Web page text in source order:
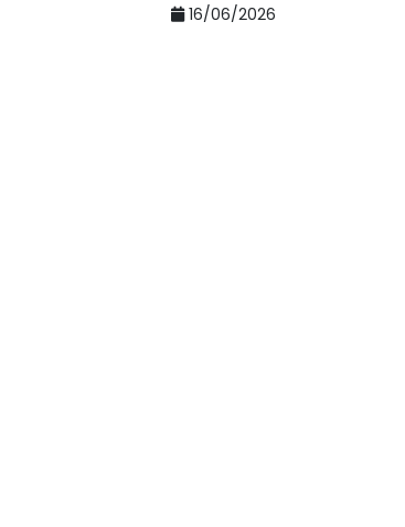
16/06/2026